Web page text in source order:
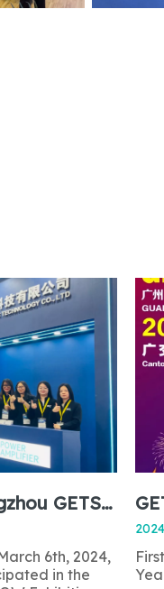
The 2024 Guangzhou GETSHOW Exhibition Successfully Concludes
6th, 2024,
in the